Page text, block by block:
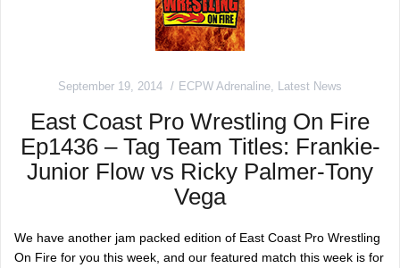
September 19, 2014 ECPW Adrenaline Latest News
East Coast Pro Wrestling On Fire
Ep1436 – Tag Team Titles: Frankie-
Junior Flow vs Ricky Palmer-Tony
Vega
We have another jam packed edition of East Coast Pro Wrestling
On Fire for you this week, and our featured match this week is for